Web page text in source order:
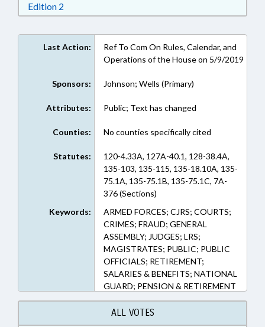
Edition 2
Last Action:
Ref To Com On Rules, Calendar, and
Operations of the House on 5/9/2019
Sponsors: Johnson; Wells (Primary)
Attributes: Public; Text has changed
Counties: No counties specifically cited
Statutes:
120-4.33A, 127A-40.1, 128-38.4A,
135-103, 135-115, 135-18.10A, 135-
75.1A, 135-75.1B, 135-75.1C, 7A-
376 (Sections)
Keywords:
ARMED FORCES; CJRS; COURTS;
CRIMES; FRAUD; GENERAL
ASSEMBLY; JUDGES; LRS;
MAGISTRATES; PUBLIC; PUBLIC
OFFICIALS; RETIREMENT;
SALARIES & BENEFITS; NATIONAL
GUARD; PENSION & RETIREMENT
FUNDS; IMPEACHMENT
ALL VOTES